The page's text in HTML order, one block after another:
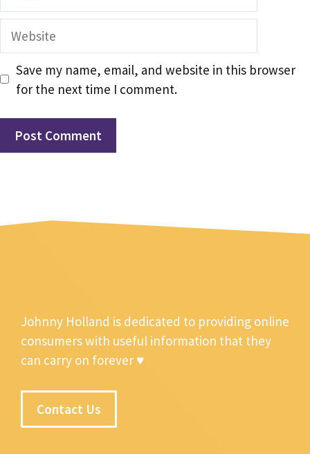
Website
Save my name, email, and website in this browser
for the next time I comment.
Johnny Holland is dedicated to providing online
consumers with useful information that they
can carry on forever ♥
Contact Us